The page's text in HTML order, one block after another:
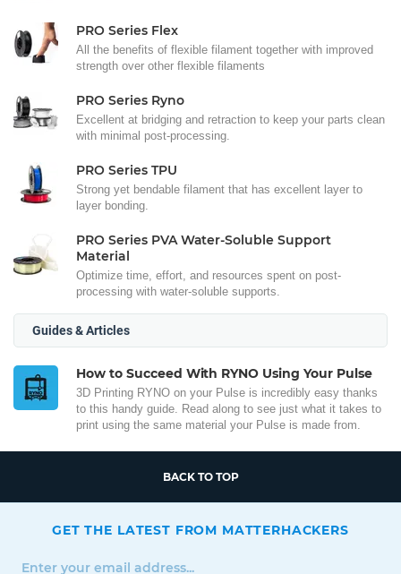
PRO Series Flex
All the benefits of flexible filament together with improved
strength over other flexible filaments
PRO Series Ryno
Excellent at bridging and retraction to keep your parts clean
with minimal post-processing.
PRO Series TPU
Strong yet bendable filament that has excellent layer to
layer bonding.
PRO Series PVA Water-Soluble Support
Material
Optimize time, effort, and resources spent on post-
processing with water-soluble supports.
Guides & Articles
How to Succeed With RYNO Using Your Pulse
3D Printing RYNO on your Pulse is incredibly easy thanks
to this handy guide. Read along to see just what it takes to
print using the same material your Pulse is made from.
BACK TO TOP
GET THE LATEST FROM MATTERHACKERS